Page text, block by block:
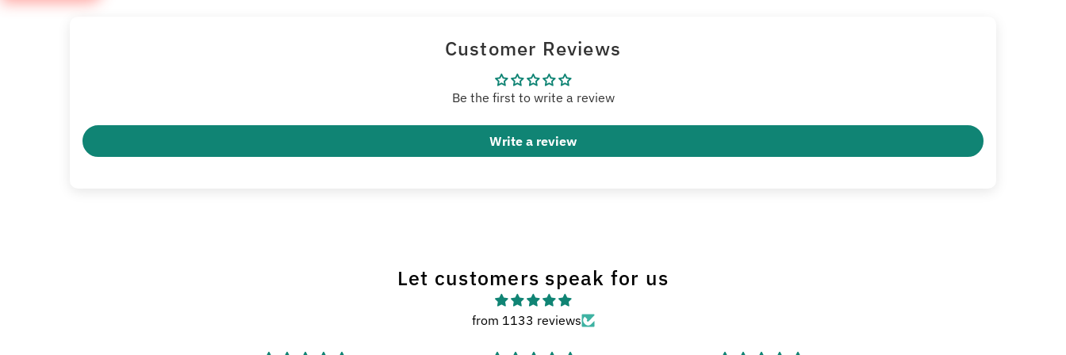
Customer Reviews
Be the first to write a review
Write a review
Let customers speak for us
from 1133 reviews